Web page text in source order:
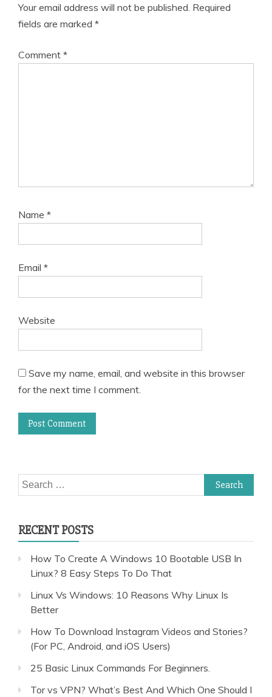
Your email address will not be published. Required
fields are marked *
Comment *
Name *
Email *
Website
Save my name, email, and website in this browser
for the next time I comment.
Search
for:
RECENT POSTS
How To Create A Windows 10 Bootable USB In
Linux? 8 Easy Steps To Do That
Linux Vs Windows: 10 Reasons Why Linux Is
Better
How To Download Instagram Videos and Stories?
(For PC, Android, and iOS Users)
25 Basic Linux Commands For Beginners.
Tor vs VPN? What’s Best And Which One Should I